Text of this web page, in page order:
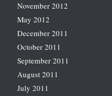
November 2012
May 2012
December 2011
October 2011
September 2011
August 2011
July 2011